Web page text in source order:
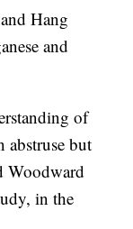
Hang
and
of
abstruse but
Woodward
in the